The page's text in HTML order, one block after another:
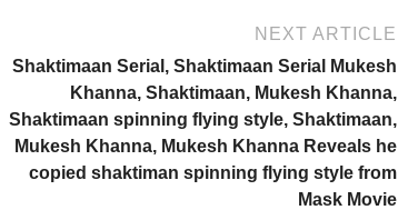
NEXT ARTICLE
Shaktimaan Serial, Shaktimaan Serial Mukesh
Khanna, Shaktimaan, Mukesh Khanna,
Shaktimaan spinning flying style, Shaktimaan,
Mukesh Khanna, Mukesh Khanna Reveals he
copied shaktiman spinning flying style from
Mask Movie